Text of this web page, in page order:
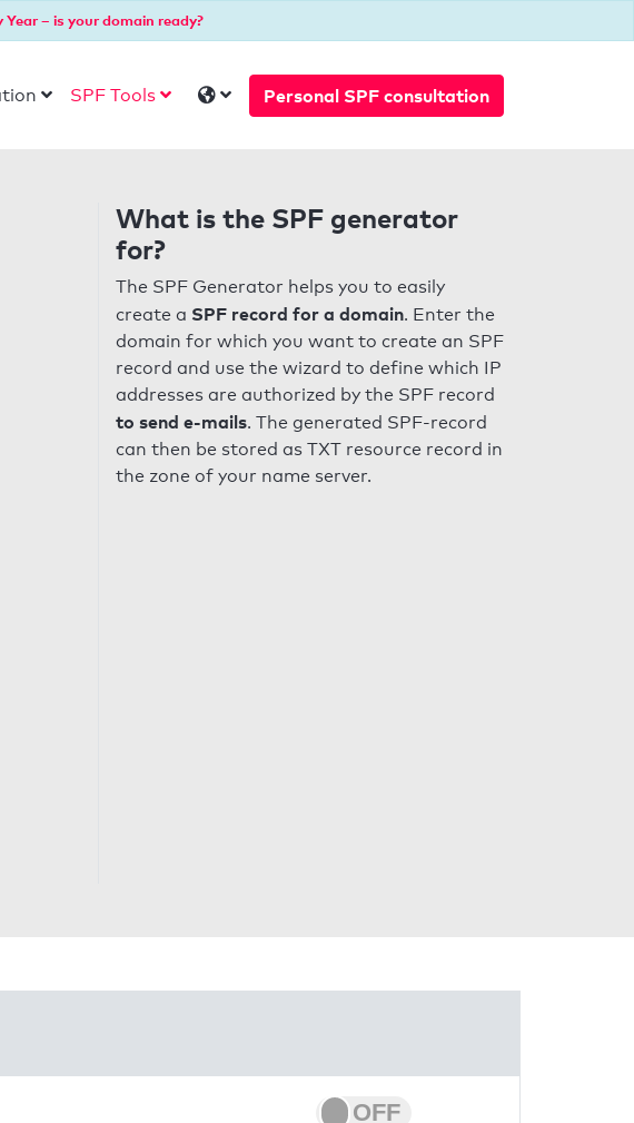
– is your domain ready?
SPF Tools Personal SPF consultation
What is the SPF generator
for?
The SPF Generator helps you to easily
create a SPF record for a domain. Enter the
domain for which you want to create an SPF
record and use the wizard to define which IP
addresses are authorized by the SPF record
to send e-mails. The generated SPF-record
can then be stored as TXT resource record in
the zone of your name server.